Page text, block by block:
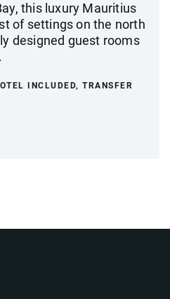
this luxury Mauritius
of settings on the north
designed guest rooms
INCLUDED, TRANSFER